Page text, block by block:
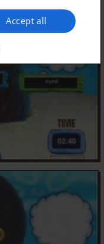
Accept all